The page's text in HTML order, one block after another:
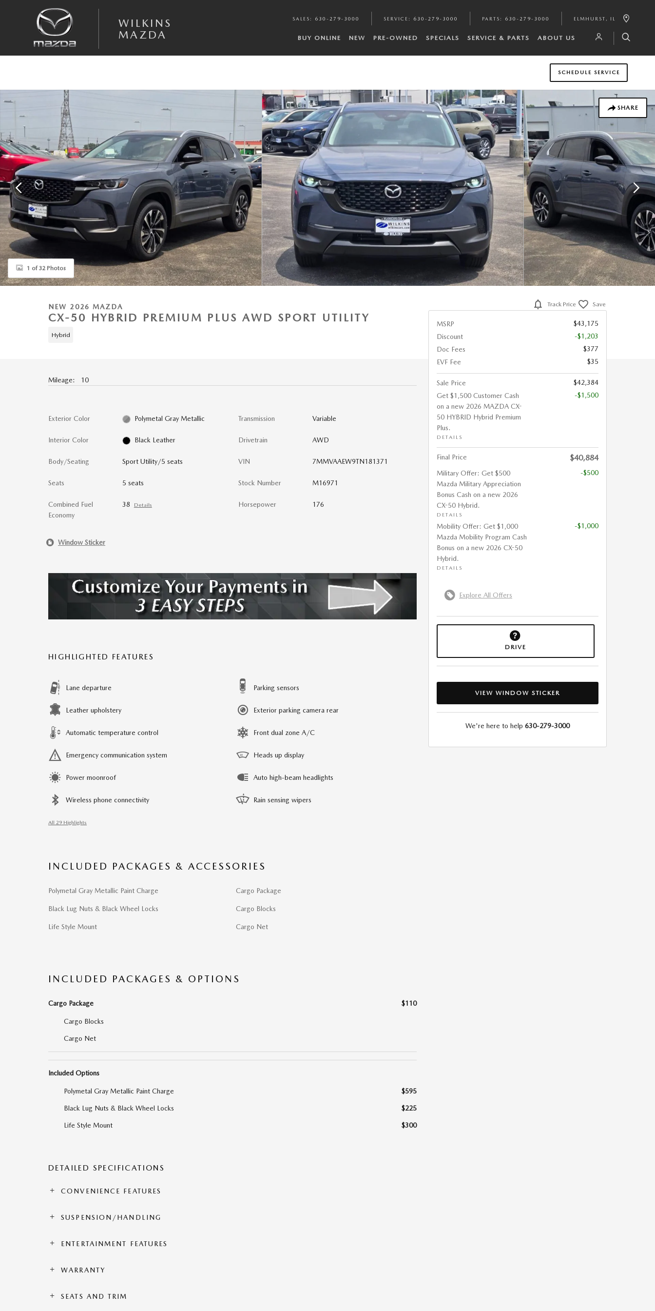
WILKINS
MAZDA
SALES : 630-279-3000 SERVICE : 630-279-3000 PARTS : 630-279-3000 ELMHURST , IL
BUY ONLINE NEW PRE-OWNED SPECIALS SERVICE & PARTS ABOUT US
SCHEDULE SERVICE
SHARE
New 2026 Mazda CX-50 Hybrid Premium Plus AWD Sport Utility Photo 1 of 32
1 of 32 Photos
NEW 2026 MAZDA
CX-50 HYBRID PREMIUM PLUS AWD SPORT UTILITY
Hybrid
Mileage: 10
Exterior Color Polymetal Gray Metallic
Interior Color Black Leather
Body/Seating Sport Utility/5 seats
Seats 5 seats
Combined Fuel
Economy
38 Details
Transmission Variable
Drivetrain AWD
VIN 7MMVAAEW9TN181371
Stock Number M16971
Horsepower 176
Window Sticker
HIGHLIGHTED FEATURES
Lane departure
Leather upholstery
Automatic temperature control
Emergency communication system
Power moonroof
Wireless phone connectivity
Parking sensors
Exterior parking camera rear
Front dual zone A/C
Heads up display
Auto high-beam headlights
Rain sensing wipers
All 29 Highlights
INCLUDED PACKAGES & ACCESSORIES
Polymetal Gray Metallic Paint Charge
Black Lug Nuts & Black Wheel Locks
Life Style Mount
Cargo Package
Cargo Blocks
Cargo Net
INCLUDED PACKAGES & OPTIONS
Cargo Package $110
Cargo Blocks
Cargo Net
Included Options
Polymetal Gray Metallic Paint Charge $595
Black Lug Nuts & Black Wheel Locks $225
Life Style Mount $300
DETAILED SPECIFICATIONS
CONVENIENCE FEATURES
SUSPENSION/HANDLING
ENTERTAINMENT FEATURES
WARRANTY
SEATS AND TRIM
Track Price Save
MSRP
$43,175
Discount
-$1,203
Doc Fees
$377
EVF Fee
$35
Sale Price
$42,384
Get $1,500 Customer Cash
on a new 2026 MAZDA CX-
50 HYBRID Hybrid Premium
Plus.
DETAILS
-$1,500
Final Price $40,884
Military Offer: Get $500
Mazda Military Appreciation
Bonus Cash on a new 2026
CX-50 Hybrid.
DETAILS
-$500
Mobility Offer: Get $1,000
Mazda Mobility Program Cash
Bonus on a new 2026 CX-50
Hybrid.
DETAILS
-$1,000
Explore All Offers
DRIVE
VIEW WINDOW STICKER
We're here to help 630-279-3000